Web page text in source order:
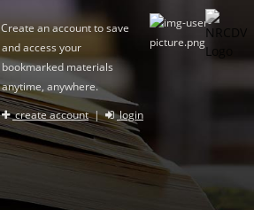
Create an account to save
and access your
bookmarked materials
anytime, anywhere.
create account| login